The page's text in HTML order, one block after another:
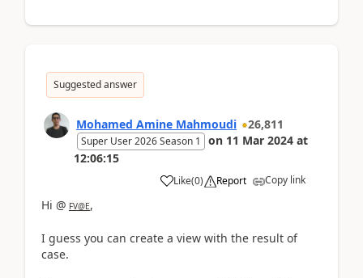
Suggested answer
Mohamed Amine Mahmoudi 26,811
Super User 2026 Season 1 on 11 Mar 2024 at
12:06:15
Like(0) Report Copy link
Hi @ FV@E,
I guess you can create a view with the result of
case.